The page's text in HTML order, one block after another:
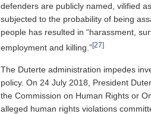
defenders are publicly named, vilified
subjected to the probability of being
people has resulted in “harassment,
employment and killing.”[27]
The Duterte administration impedes
policy. On 24 July 2018, President
the Commission on Human Rights or
alleged human rights violations